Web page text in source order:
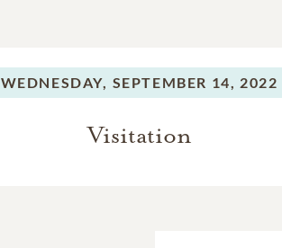
WEDNESDAY, SEPTEMBER 14, 2022
Visitation